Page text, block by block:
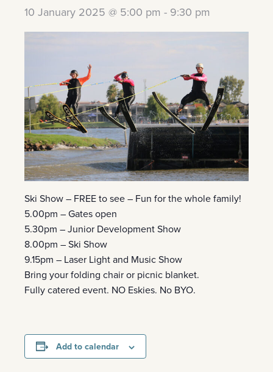
10 January 2025 @ 5:00 pm - 9:30 pm
Ski Show – FREE to see – Fun for the whole family!
5.00pm – Gates open
5.30pm – Junior Development Show
8.00pm – Ski Show
9.15pm – Laser Light and Music Show
Bring your folding chair or picnic blanket.
Fully catered event. NO Eskies. No BYO.
Add to calendar